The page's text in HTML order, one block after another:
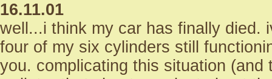
16.11.01
well...i think my car has finally died.
four of my six cylinders still
you. complicating this situation